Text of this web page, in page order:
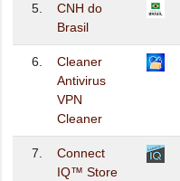
5.
CNH do
Brasil
6.
Cleaner
Antivirus
VPN
Cleaner
7.
Connect
IQ™ Store